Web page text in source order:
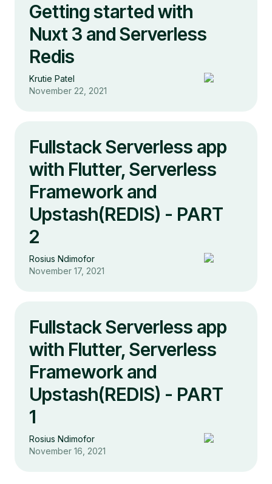
Getting started with
Nuxt 3 and Serverless
Redis
Krutie Patel
November 22, 2021
Fullstack Serverless app
with Flutter, Serverless
Framework and
Upstash(REDIS) - PART
2
Rosius Ndimofor
November 17, 2021
Fullstack Serverless app
with Flutter, Serverless
Framework and
Upstash(REDIS) - PART
1
Rosius Ndimofor
November 16, 2021